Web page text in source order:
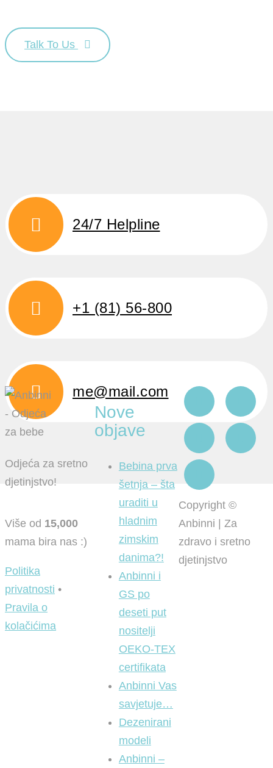
Talk To Us
24/7 Helpline
+1 (81) 56-800
me@mail.com
Odjeća za sretno
djetinjstvo!
Više od 15,000
mama bira nas :)
Politika
privatnosti •
Pravila o
kolačićima
Nove
objave
Bebina prva
šetnja – šta
uraditi u
hladnim
zimskim
danima?!
Anbinni i
GS po
deseti put
nositelji
OEKO-TEX
certifikata
Anbinni Vas
savjetuje…
Dezenirani
modeli
Anbinni –
Copyright ©
Anbinni | Za
zdravo i sretno
djetinjstvo